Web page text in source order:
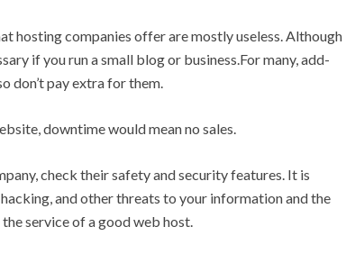
hosting companies offer are mostly useless. Although
if you run a small blog or business.For many, add-
don’t pay extra for them.
downtime would mean no sales.
check their safety and security features. It is
and other threats to your information and the
service of a good web host.